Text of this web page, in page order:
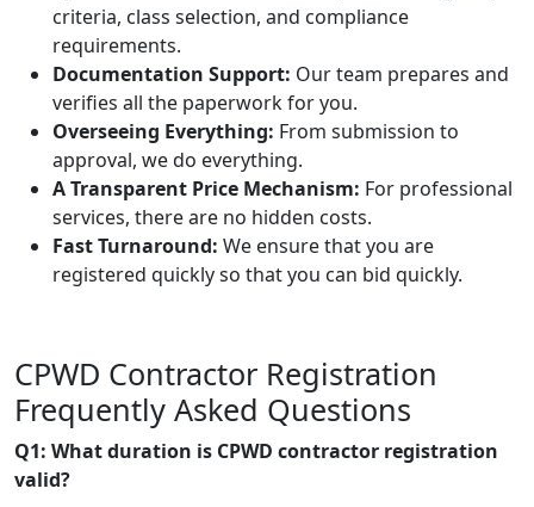
criteria, class selection, and compliance
requirements.
Documentation Support: Our team prepares and
verifies all the paperwork for you.
Overseeing Everything: From submission to
approval, we do everything.
A Transparent Price Mechanism: For professional
services, there are no hidden costs.
Fast Turnaround: We ensure that you are
registered quickly so that you can bid quickly.
CPWD Contractor Registration
Frequently Asked Questions
Q1: What duration is CPWD contractor registration
valid?